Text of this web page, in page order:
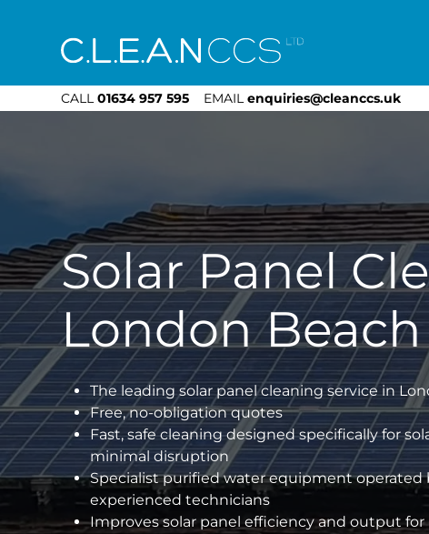
CLEAN CCS
CALL 01634 957 595 EMAIL enquiries@cleanccs.uk
Solar Panel
London Beach
The leading solar panel cleaning service in
Free, no-obligation quotes
Fast, safe cleaning designed specifically for
minimal disruption
Specialist purified water equipment operated
experienced technicians
Improves solar panel efficiency and output for